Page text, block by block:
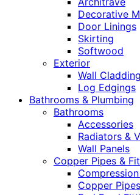
Decorative
Door Linings
Skirting
Softwood
Exterior
Wall Cladding
Log Edgings
Bathrooms & Plumbing
Bathrooms
Accessories
Radiators &
Wall Panels
Copper Pipes &
Copper Pipes